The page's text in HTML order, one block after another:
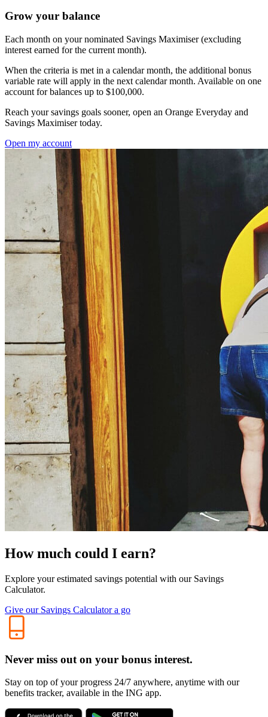
Grow your balance
Each month on your nominated Savings Maximiser (excluding
interest earned for the current month).
When the criteria is met in a calendar month, the additional bonus
variable rate will apply in the next calendar month. Available on one
account for balances up to $100,000.
Reach your savings goals sooner, open an Orange Everyday and
Savings Maximiser today.
Open my account
How much could I earn?
Explore your estimated savings potential with our Savings
Calculator.
Give our Savings Calculator a go
Never miss out on your bonus interest.
Stay on top of your progress 24/7 anywhere, anytime with our
benefits tracker, available in the ING app.